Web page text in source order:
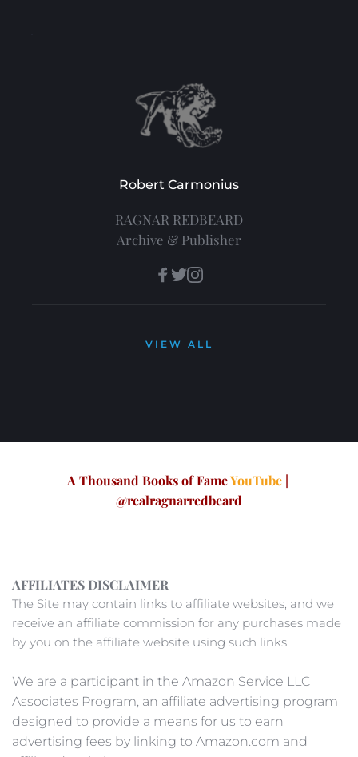
Robert Carmonius
RAGNAR REDBEARD
Archive & Publisher
VIEW ALL
A Thousand Books of Fame YouTube
@realragnarredbeard
AFFILIATES DISCLAIMER
The Site may contain links to affiliate websites, and we
receive an affiliate commission for any purchases made
by you on the affiliate website using such links.
We are a participant in the Amazon Service LLC
Associates Program, an affiliate advertising program
designed to provide a means for us to earn
advertising fees by linking to Amazon.com and